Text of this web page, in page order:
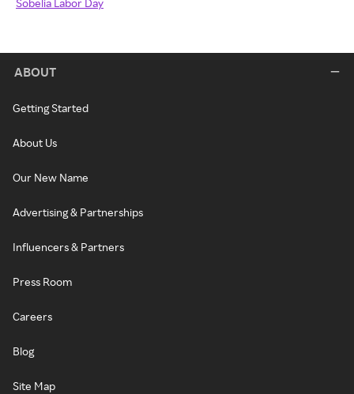
Sobelia Labor Day
ABOUT
Getting Started
About Us
Our New Name
Advertising & Partnerships
Influencers & Partners
Press Room
Careers
Blog
Site Map